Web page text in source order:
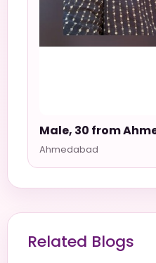
Male, 30 from
Ahmedabad
Related Blogs